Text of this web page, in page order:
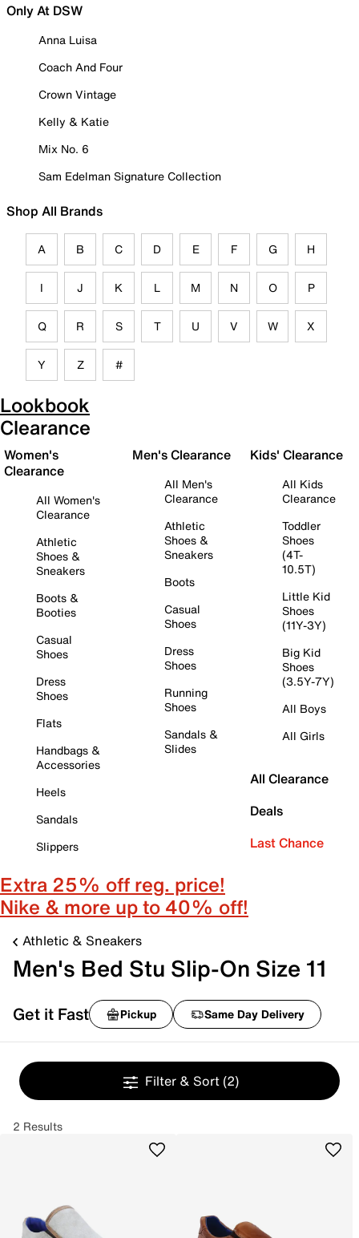
Only At DSW
Anna Luisa
Coach And Four
Crown Vintage
Kelly & Katie
Mix No. 6
Sam Edelman Signature Collection
Shop All Brands
A B C D E F G H
I J K L M N O P
Q R S T U V W X
Y Z #
Lookbook
Clearance
Women's
Clearance
All Women's
Clearance
Athletic
Shoes &
Sneakers
Boots &
Booties
Casual
Shoes
Dress
Shoes
Flats
Handbags &
Accessories
Heels
Sandals
Slippers
Men's Clearance
All Men's
Clearance
Athletic
Shoes &
Sneakers
Boots
Casual
Shoes
Dress
Shoes
Running
Shoes
Sandals &
Slides
Kids' Clearance
All Kids
Clearance
Toddler
Shoes
(4T-
10.5T)
Little Kid
Shoes
(11Y-3Y)
Big Kid
Shoes
(3.5Y-7Y)
All Boys
All Girls
All Clearance
Deals
Last Chance
Extra 25% off reg. price!
Nike & more up to 40% off!
Athletic & Sneakers
Men's Bed Stu Slip-On Size 11
Get it Fast Pickup Same Day Delivery
Filter & Sort (2)
2 Results